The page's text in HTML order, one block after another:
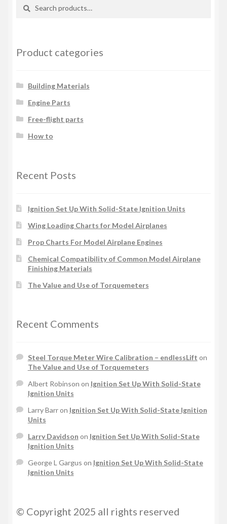
Product categories
Building Materials
Engine Parts
Free-flight parts
How to
Recent Posts
Ignition Set Up With Solid-State Ignition Units
Wing Loading Charts for Model Airplanes
Prop Charts For Model Airplane Engines
Chemical Compatibility of Common Model Airplane
Finishing Materials
The Value and Use of Torquemeters
Recent Comments
Steel Torque Meter Wire Calibration – endlessLift on
The Value and Use of Torquemeters
Albert Robinson on Ignition Set Up With Solid-State
Ignition Units
Larry Barron Ignition Set Up With Solid-State Ignition
Units
Larry Davidson on Ignition Set Up With Solid-State
Ignition Units
George L Gargus on Ignition Set Up With Solid-State
Ignition Units
© Copyright 2025 all rights reserved